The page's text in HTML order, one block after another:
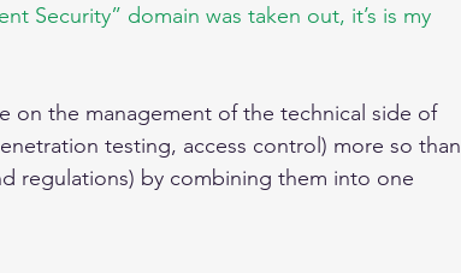
Security” domain was taken out, it’s is my
on the management of the technical side of
testing, access control) more so than
regulations) by combining them into one